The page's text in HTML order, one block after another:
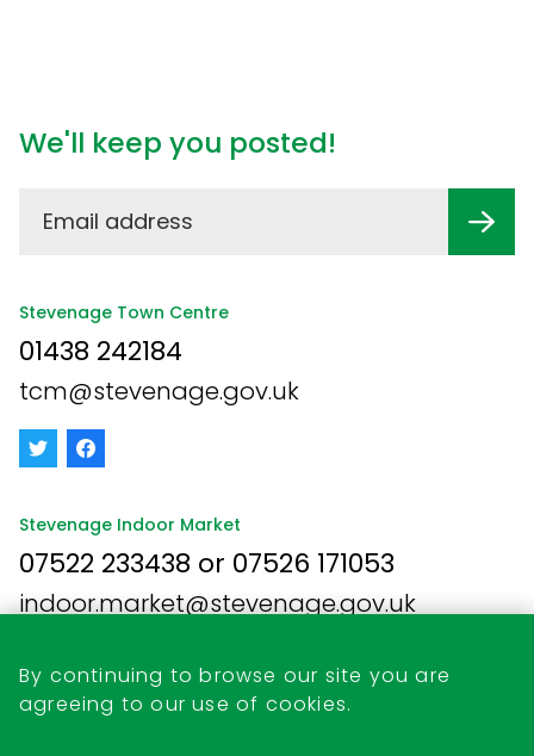
By continuing to browse our site you are
agreeing to our use of cookies.
We'll keep you posted!
Stevenage Town Centre
01438 242184
tcm@stevenage.gov.uk
Stevenage Indoor Market
07522 233438 or 07526 171053
indoor.market@stevenage.gov.uk